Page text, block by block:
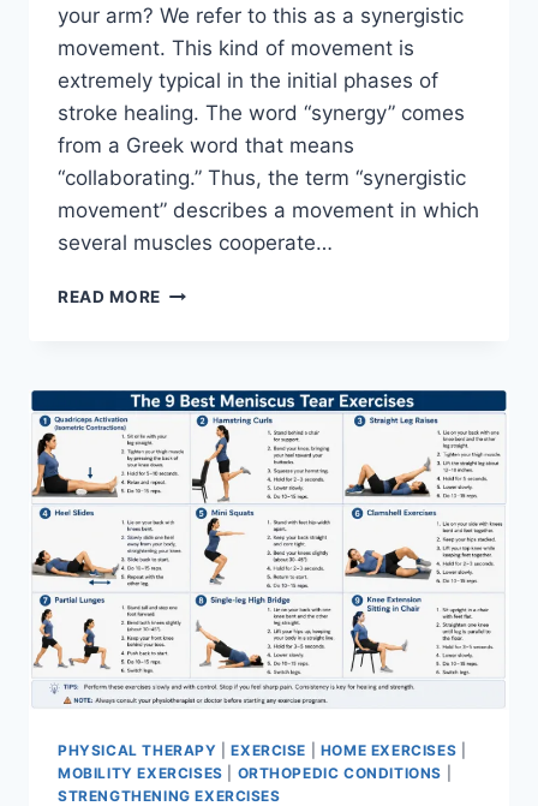
your arm? We refer to this as a synergistic
movement. This kind of movement is
extremely typical in the initial phases of
stroke healing. The word “synergy” comes
from a Greek word that means
“collaborating.” Thus, the term “synergistic
movement” describes a movement in which
several muscles cooperate…
READ MORE SYNERGY
PHYSICAL THERAPY |EXERCISE HOME EXERCISES
MOBILITY EXERCISES
ORTHOPEDIC CONDITIONS
STRENGTHENING EXERCISES